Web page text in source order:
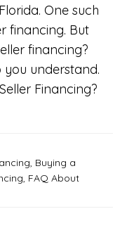
One such
financing. But
financing?
you understand.
Financing?
, Buying a
, FAQ About